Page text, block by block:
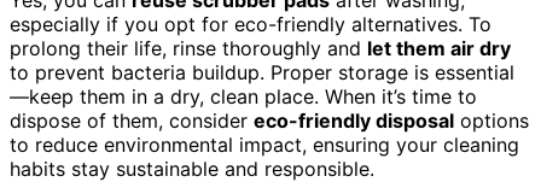
especially if you opt for eco-friendly alternatives. To
prolong their life, rinse thoroughly and let them air dry
to prevent bacteria buildup. Proper storage is essential
—keep them in a dry, clean place. When it’s time to
dispose of them, consider eco-friendly disposal options
to reduce environmental impact, ensuring your cleaning
habits stay sustainable and responsible.